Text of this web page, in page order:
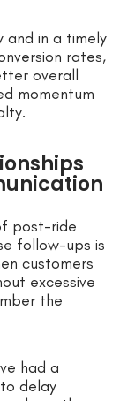
in a timely
rates,
overall
momentum
post-ride
follow-ups is
customers
excessive
the
had a
delay